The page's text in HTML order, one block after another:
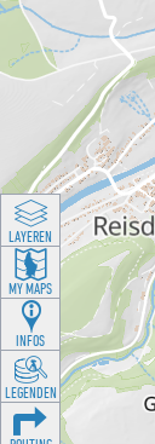
LAYEREN
MY MAPS
INFOS
LEGENDEN